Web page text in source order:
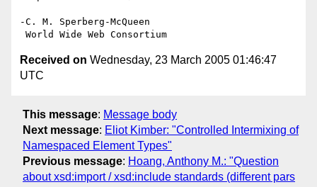
-C. M. Sperberg-McQueen
Received on Wednesday, 23 March 2005 01:46:47
UTC
This message: Message body
Next message: Eliot Kimber: "Controlled Intermixing of
Namespaced Element Types"
Previous message: Hoang, Anthony M.: "Question
about xsd:import / xsd:include standards (different pars